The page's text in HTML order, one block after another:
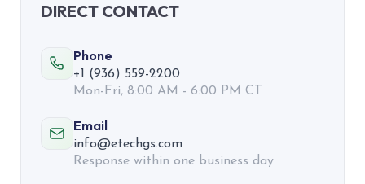
DIRECT CONTACT
Phone
+1 (936) 559-2200
Mon-Fri, 8:00 AM - 6:00 PM CT
Email
info@etechgs.com
Response within one business day